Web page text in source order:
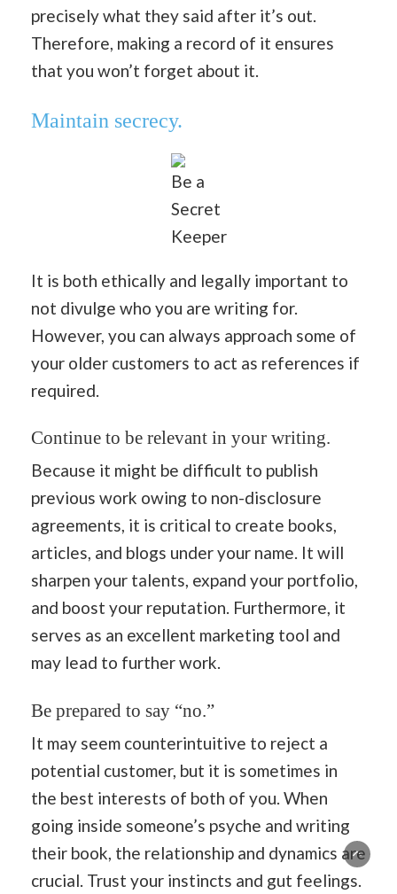
precisely what they said after it’s out.
Therefore, making a record of it ensures
that you won’t forget about it.
Maintain secrecy.
Be a
Secret
Keeper
It is both ethically and legally important to
not divulge who you are writing for.
However, you can always approach some of
your older customers to act as references if
required.
Continue to be relevant in your writing.
Because it might be difficult to publish
previous work owing to non-disclosure
agreements, it is critical to create books,
articles, and blogs under your name. It will
sharpen your talents, expand your portfolio,
and boost your reputation. Furthermore, it
serves as an excellent marketing tool and
may lead to further work.
Be prepared to say “no.”
It may seem counterintuitive to reject a
potential customer, but it is sometimes in
the best interests of both of you. When
going inside someone’s psyche and writing
their book, the relationship and dynamics are
crucial. Trust your instincts and gut feelings.